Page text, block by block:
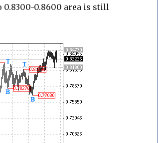
0.8600 area is still